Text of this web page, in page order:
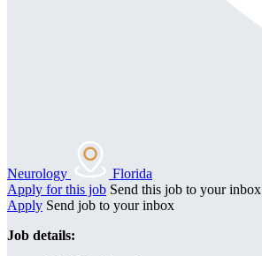
Neurology
Florida
Apply for this job Send this job to your inbox
Apply Send job to your inbox
Job details: